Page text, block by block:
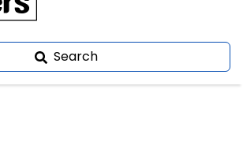
Search